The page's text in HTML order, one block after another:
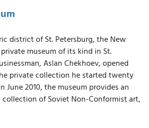
district of St. Petersburg, the New
museum of its kind in St.
Aslan Chekhoev, opened
private collection he started twenty
June 2010, the museum provides an
of Soviet Non-Conformist art,